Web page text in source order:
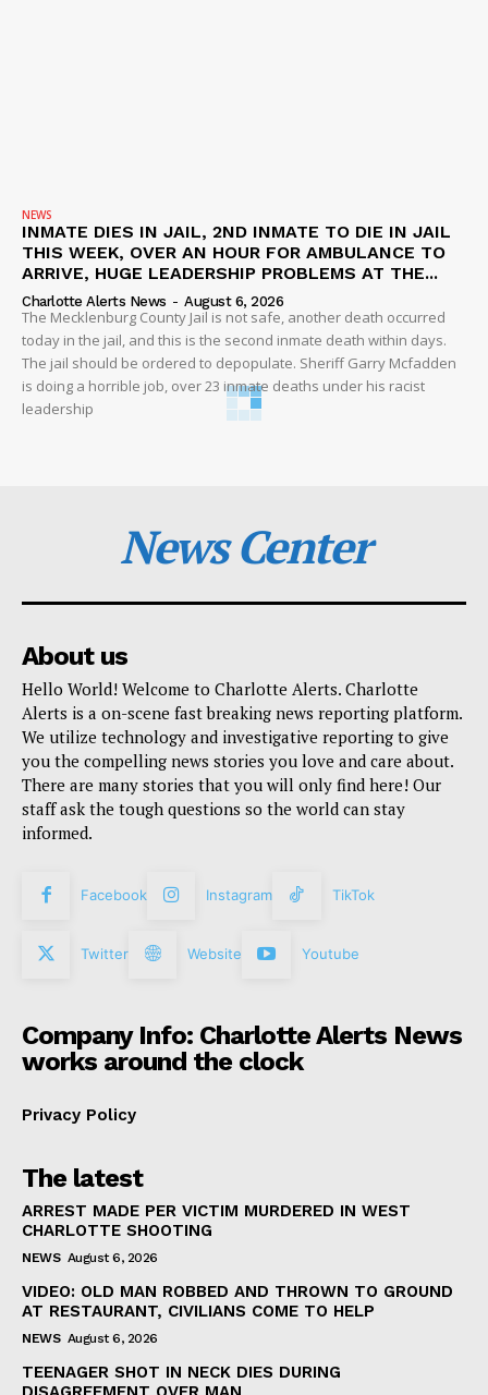
NEWS
INMATE DIES IN JAIL, 2ND INMATE TO DIE IN JAIL
THIS WEEK, OVER AN HOUR FOR AMBULANCE TO
ARRIVE, HUGE LEADERSHIP PROBLEMS AT THE...
Charlotte Alerts News - August 6, 2026
The Mecklenburg County Jail is not safe, another death occurred
today in the jail, and this is the second inmate death within days.
The jail should be ordered to depopulate. Sheriff Garry Mcfadden
is doing a horrible job, over 23 inmate deaths under his racist
leadership
News Center
About us
Hello World! Welcome to Charlotte Alerts. Charlotte
Alerts is a on-scene fast breaking news reporting platform.
We utilize technology and investigative reporting to give
you the compelling news stories you love and care about.
There are many stories that you will only find here! Our
staff ask the tough questions so the world can stay
informed.
Facebook Instagram TikTok
Twitter Website Youtube
Company Info: Charlotte Alerts News
works around the clock
Privacy Policy
The latest
ARREST MADE PER VICTIM MURDERED IN WEST
CHARLOTTE SHOOTING
NEWS August 6, 2026
VIDEO: OLD MAN ROBBED AND THROWN TO GROUND
AT RESTAURANT, CIVILIANS COME TO HELP
NEWS August 6, 2026
TEENAGER SHOT IN NECK DIES DURING